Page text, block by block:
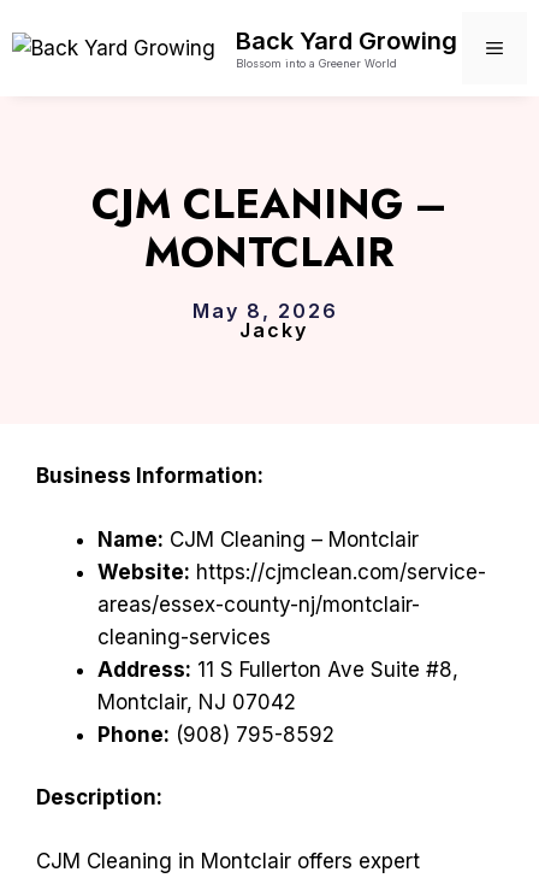
to
Back Yard Growing
Blossom into a Greener World
CJM CLEANING –
MONTCLAIR
May 8, 2026
Jacky
Business Information:
Name: CJM Cleaning – Montclair
Website: https://cjmclean.com/service-
areas/essex-county-nj/montclair-
cleaning-services
Address: 11 S Fullerton Ave Suite #8,
Montclair, NJ 07042
Phone: (908) 795-8592
Description:
CJM Cleaning in Montclair offers expert